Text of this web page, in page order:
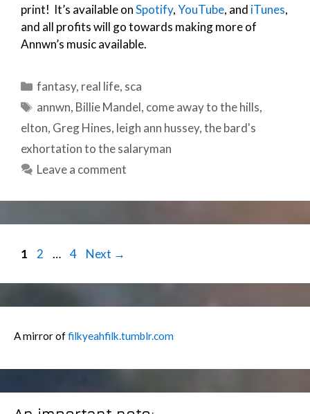
print! It’s available onSpotify,YouTube, and iTunes,
and all profits will go towards making more of
Annwn’s music available.
Categories
fantasy, real life, sca
Tags
annwn, Billie Mandel, come away to the hills,
elton, Greg Hines, leigh ann hussey,the bard's
exhortation to the salaryman
Leave a comment
Post
Page
1 Page
2 … Page
4 Next →
A mirror offilkyeahfilk.tumblr.com